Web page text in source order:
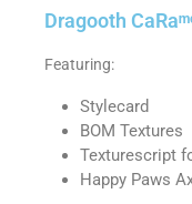
Dragooth
Featuring:
Stylecard
BOM Textures
Texturescript
Happy Paws